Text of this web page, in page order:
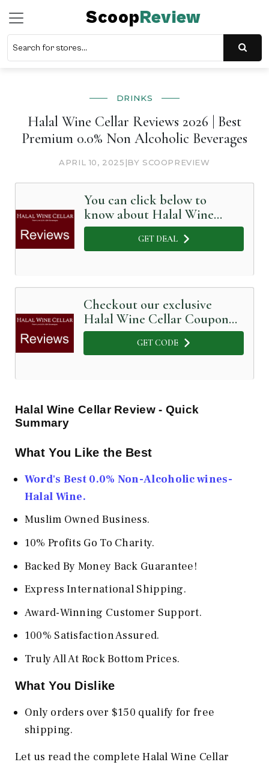
ScoopReview
DRINKS
Halal Wine Cellar Reviews 2026 | Best
Premium 0.0% Non Alcoholic Beverages
APRIL 10, 2025 |BY SCOOPREVIEW
You can click below to
know about Halal Wine
Cellar in Detail
GET DEAL
Checkout our exclusive
Halal Wine Cellar Coupon
Code below
GET CODE
Halal Wine Cellar Review - Quick
Summary
What You Like the Best
Word's Best 0.0% Non-Alcoholic wines-
Halal Wine.
Muslim Owned Business.
10% Profits Go To Charity.
Backed By Money Back Guarantee!
Express International Shipping.
Award-Winning Customer Support.
100% Satisfaction Assured.
Truly All At Rock Bottom Prices.
What You Dislike
Only orders over $150 qualify for free
shipping.
Let us read the complete Halal Wine Cellar